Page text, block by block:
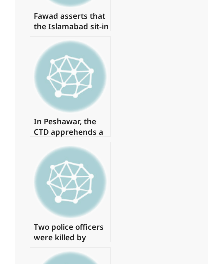
Fawad asserts that
the Islamabad sit-in
authorization
In Peshawar, the
CTD apprehends a
of a banned
organisation.
Two police officers
were killed by
Quetta.